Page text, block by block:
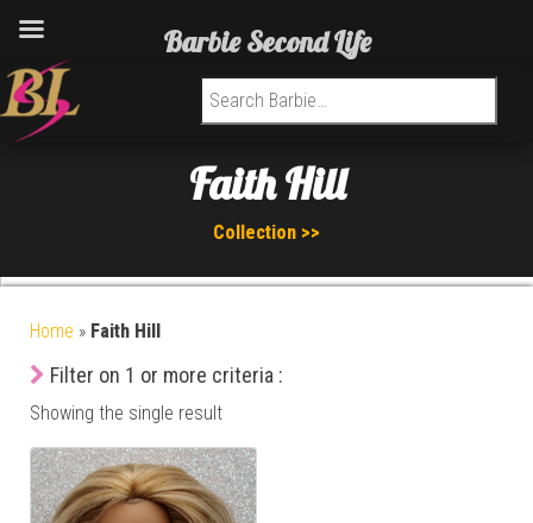
Search for:
Faith Hill
Collection >>
Home » Faith Hill
Filter on 1 or more criteria :
Showing the single result
Barbie Second Life